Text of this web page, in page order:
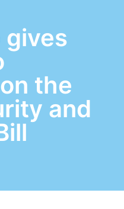
gives
the
and